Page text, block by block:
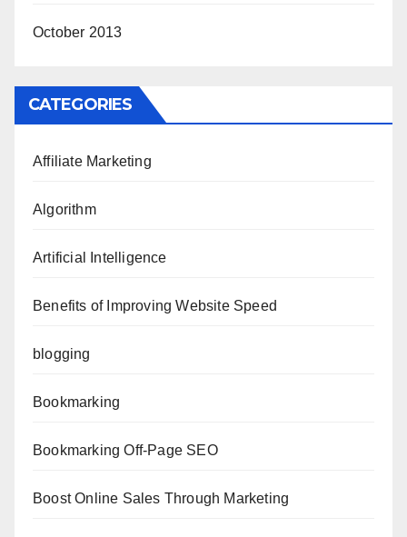
October 2013
CATEGORIES
Affiliate Marketing
Algorithm
Artificial Intelligence
Benefits of Improving Website Speed
blogging
Bookmarking
Bookmarking Off-Page SEO
Boost Online Sales Through Marketing